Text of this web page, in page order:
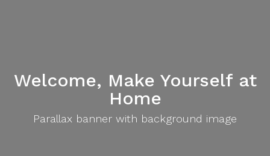
Welcome, Make Yourself at
Home
Parallax banner with background image